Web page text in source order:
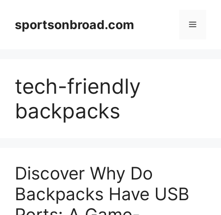
contentsportsonbroad.com Menu
tech-friendly
backpacks
Discover Why Do
Backpacks Have USB